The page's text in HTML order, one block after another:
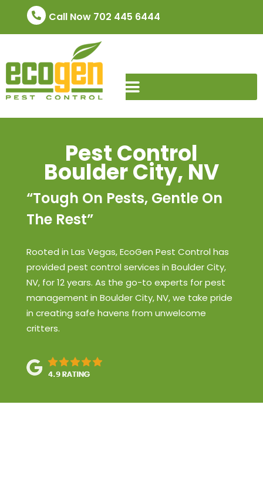
Call Now 702 445 6444
Pest Control
Boulder City, NV
“Tough On Pests, Gentle On
The Rest”
Rooted in Las Vegas, EcoGen Pest Control has
provided pest control services in Boulder City,
NV, for 12 years. As the go-to experts for pest
management in Boulder City, NV, we take pride
in creating safe havens from unwelcome
critters.